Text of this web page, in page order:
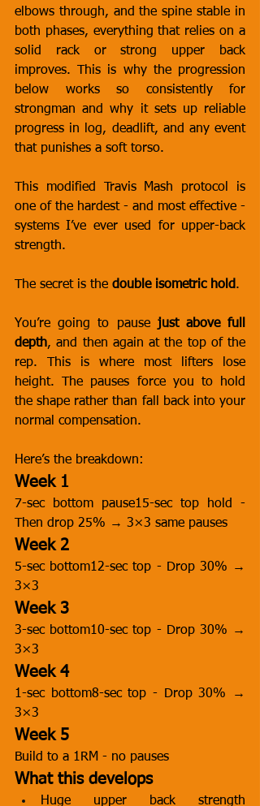
elbows through, and the spine stable in
both phases, everything that relies on a
solid rack or strong upper back
improves. This is why the progression
below works so consistently for
strongman and why it sets up reliable
progress in log, deadlift, and any event
that punishes a soft torso.
This modified Travis Mash protocol is
one of the hardest - and most effective -
systems I’ve ever used for upper-back
strength.
The secret is the double isometric hold.
You’re going to pause just above full
depth, and then again at the top of the
rep. This is where most lifters lose
height. The pauses force you to hold
the shape rather than fall back into your
normal compensation.
Here’s the breakdown:
Week 1
7-sec bottom pause15-sec top hold -
Then drop 25% → 3×3 same pauses
Week 2
5-sec bottom12-sec top - Drop 30% →
3×3
Week 3
3-sec bottom10-sec top - Drop 30% →
3×3
Week 4
1-sec bottom8-sec top - Drop 30% →
3×3
Week 5
Build to a 1RM - no pauses
What this develops
Huge upper back strength